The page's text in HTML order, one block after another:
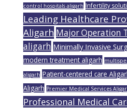
control hospitals aligarh Infertility
Leading Healthcare
Aligarh Major Operation
aligarh Minimally Invasive
modern treatment aligarh
aligarh Patient-centered care
Aligarh Premier Medical Services
Professional Medical